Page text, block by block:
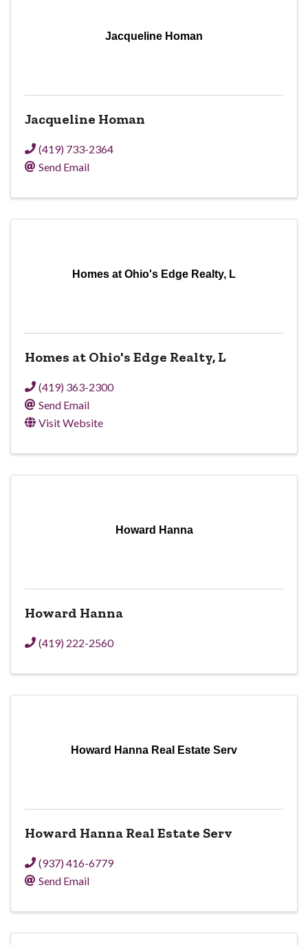
Jacqueline Homan
Jacqueline Homan
(419) 733-2364
Send Email
Homes at Ohio's Edge Realty, L
Homes at Ohio's Edge Realty, L
(419) 363-2300
Send Email
Visit Website
Howard Hanna
Howard Hanna
(419) 222-2560
Howard Hanna Real Estate Serv
Howard Hanna Real Estate Serv
(937) 416-6779
Send Email